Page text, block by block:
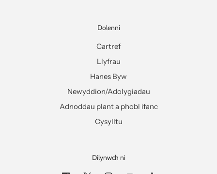
Dolenni
Cartref
Llyfrau
Hanes Byw
Newyddion/Adolygiadau
Adnoddau plant a phobl ifanc
Cysylltu
Dilynwch ni